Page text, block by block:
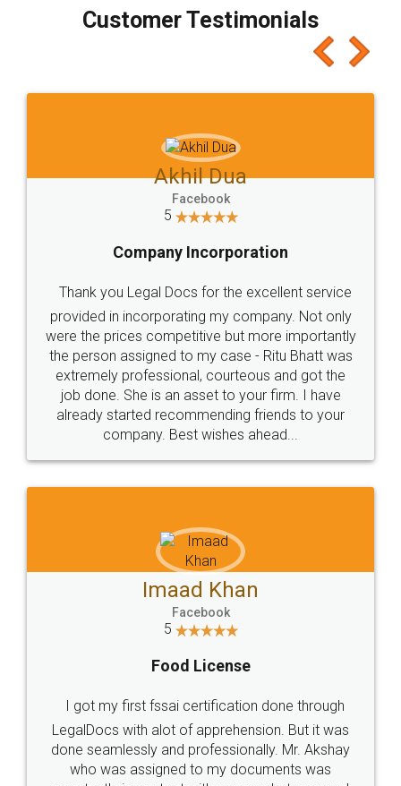
final amt to be paid as well as discount coupons
which I liked alot 😋 I would recommend people
to at least give it a try, you'll like it for sure 👌
Jeet Chaudhari
5
Rental Agreement
Just go for it and register agreement online with
these people... They are very helpful and polite.. i
loved the service by legal docs... Thanks guys... it
made my work on fingertips...Thanks for such
great service
WHY CHOOSE
LEGALDOCS
Industry Experts.
hassle free service.